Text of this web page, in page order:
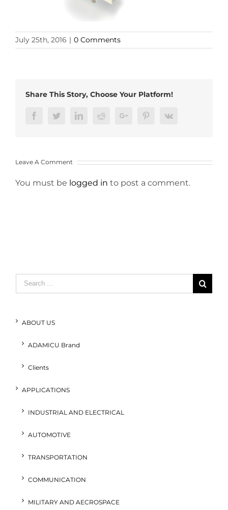
July 25th, 2016 | 0 Comments
Share This Story, Choose Your Platform!
FacebookTwitterLinkedInRedditGoogle+ PinterestVk
Leave A Comment
You must be logged in to post a comment.
Search
for:
ABOUT US
ADAMICU Brand
Clients
APPLICATIONS
INDUSTRIAL AND ELECTRICAL
AUTOMOTIVE
TRANSPORTATION
COMMUNICATION
MILITARY AND AECROSPACE